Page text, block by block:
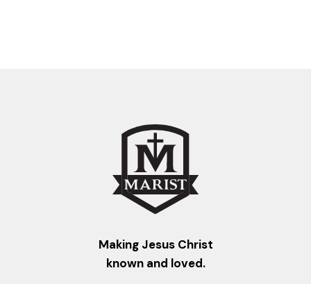
Making Jesus Christ
known and loved.